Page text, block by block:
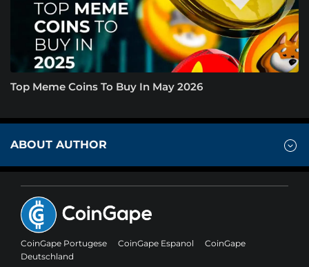
Top Meme Coins To Buy In May 2026
ABOUT AUTHOR
CoinGape Portugese CoinGape Espanol
CoinGape
Deutschland